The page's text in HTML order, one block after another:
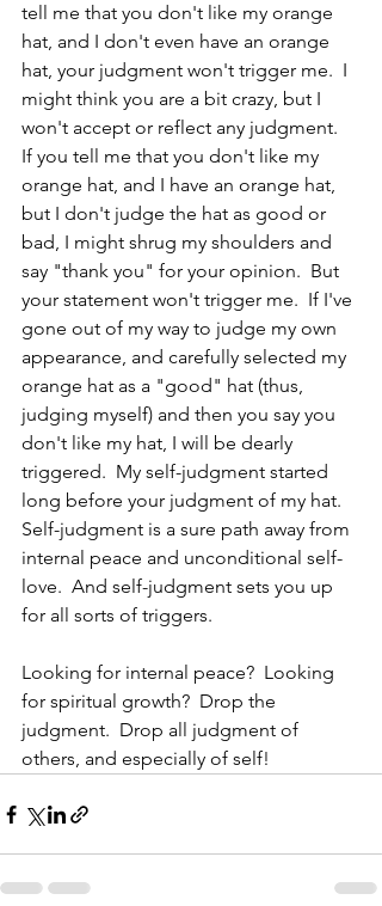
tell me that you don't like my orange
hat, and I don't even have an orange
hat, your judgment won't trigger me.  I
might think you are a bit crazy, but I
won't accept or reflect any judgment.
If you tell me that you don't like my
orange hat, and I have an orange hat,
but I don't judge the hat as good or
bad, I might shrug my shoulders and
say "thank you" for your opinion.  But
your statement won't trigger me.  If I've
gone out of my way to judge my own
appearance, and carefully selected my
orange hat as a "good" hat (thus,
judging myself) and then you say you
don't like my hat, I will be dearly
triggered.  My self-judgment started
long before your judgment of my hat.
Self-judgment is a sure path away from
internal peace and unconditional self-
love.  And self-judgment sets you up
for all sorts of triggers.
Looking for internal peace?  Looking
for spiritual growth?  Drop the
judgment.  Drop all judgment of
others, and especially of self!